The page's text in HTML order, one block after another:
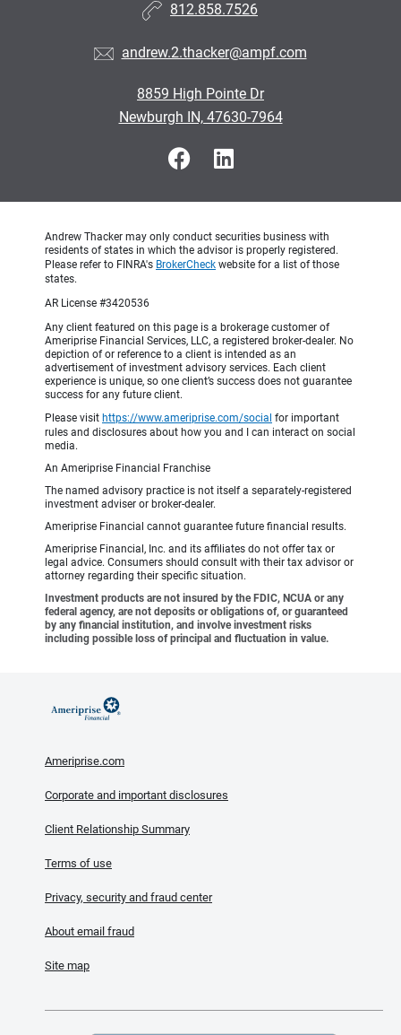
812.858.7526
andrew.2.thacker@ampf.com
8859 High Pointe Dr
Newburgh IN, 47630-7964
Andrew Thacker may only conduct securities business with
residents of states in which the advisor is properly registered.
Please refer to FINRA's BrokerCheck website for a list of those
states.
AR License #3420536
Any client featured on this page is a brokerage customer of
Ameriprise Financial Services, LLC, a registered broker-dealer. No
depiction of or reference to a client is intended as an
advertisement of investment advisory services. Each client
experience is unique, so one client’s success does not guarantee
success for any future client.
Please visit https://www.ameriprise.com/social for important
rules and disclosures about how you and I can interact on social
media.
An Ameriprise Financial Franchise
The named advisory practice is not itself a separately-registered
investment adviser or broker-dealer.
Ameriprise Financial cannot guarantee future financial results.
Ameriprise Financial, Inc. and its affiliates do not offer tax or
legal advice. Consumers should consult with their tax advisor or
attorney regarding their specific situation.
Investment products are not insured by the FDIC, NCUA or any
federal agency, are not deposits or obligations of, or guaranteed
by any financial institution, and involve investment risks
including possible loss of principal and fluctuation in value.
Ameriprise.com
Corporate and important disclosures
Client Relationship Summary
Terms of use
Privacy, security and fraud center
About email fraud
Site map